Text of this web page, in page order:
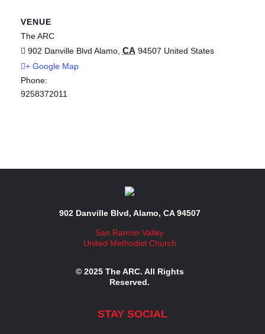
VENUE
The ARC
902 Danville Blvd Alamo CA 94507 United States
+ Google Map
Phone:
9258372011
902 Danville Blvd, Alamo, CA 94507
San Ramon Valley
United Methodist Church
© 2025 The ARC. All Rights
Reserved.
STAY SOCIAL